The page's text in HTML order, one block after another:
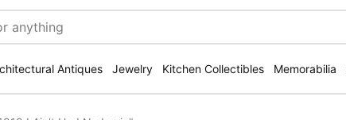
Antiques Jewelry Kitchen Collectibles Memorabilia